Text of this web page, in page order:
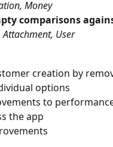
Money
comparisons
Attachment, User
creation by
options
to
the app